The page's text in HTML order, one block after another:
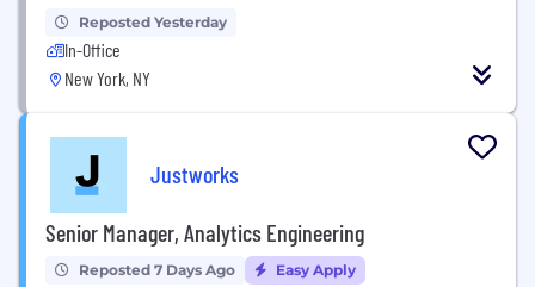
Reposted Yesterday
In-Office
New York, NY
Justworks
Senior Manager, Analytics Engineering
Reposted 7 Days Ago Easy Apply